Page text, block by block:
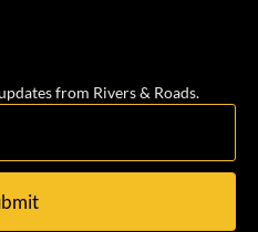
from Rivers & Roads.